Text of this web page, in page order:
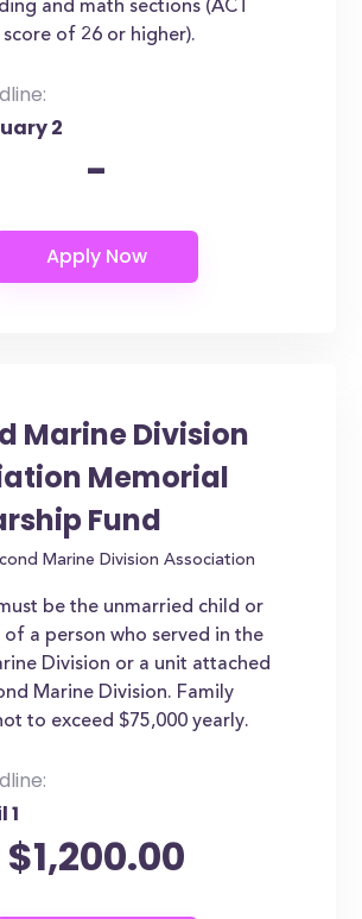
and math sections (ACT
of 26 or higher).
2
-
Marine Division
Memorial
Fund
Marine Division Association
be the unmarried child or
a person who served in the
Division or a unit attached
Marine Division. Family
to exceed $75,000 yearly.
1
$1,200.00